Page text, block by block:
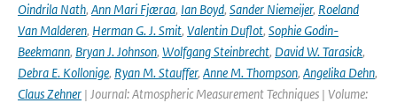
Oindrila Nath, Ann Mari Fjæraa, Ian Boyd, Sander Niemeijer, Roeland
Van Malderen, Herman G. J. Smit, Valentin Duflot, Sophie Godin-
Beekmann, Bryan J. Johnson, Wolfgang Steinbrecht, David W. Tarasick,
Debra E. Kollonige, Ryan M. Stauffer, Anne M. Thompson, Angelika Dehn,
Claus Zehner | Journal: Atmospheric Measurement Techniques | Volume: